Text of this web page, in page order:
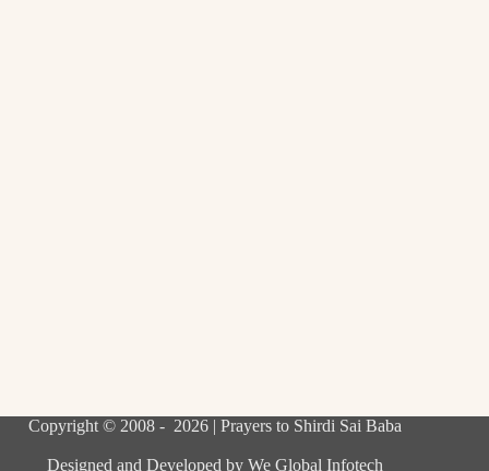
Copyright © 2008 - 2026 | Prayers to Shirdi Sai Baba
Designed and Developed byWe Global Infotech